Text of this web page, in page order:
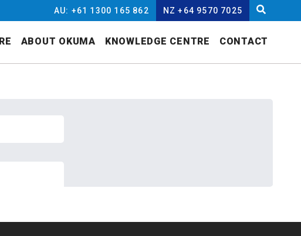
AU: +61 1300 165 862 NZ +64 9570 7025
ABOUT OKUMA KNOWLEDGE CENTRE CONTACT